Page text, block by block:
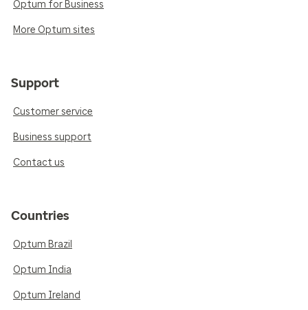
Optum for Business
More Optum sites
Support
Customer service
Business support
Contact us
Countries
Optum Brazil
Optum India
Optum Ireland